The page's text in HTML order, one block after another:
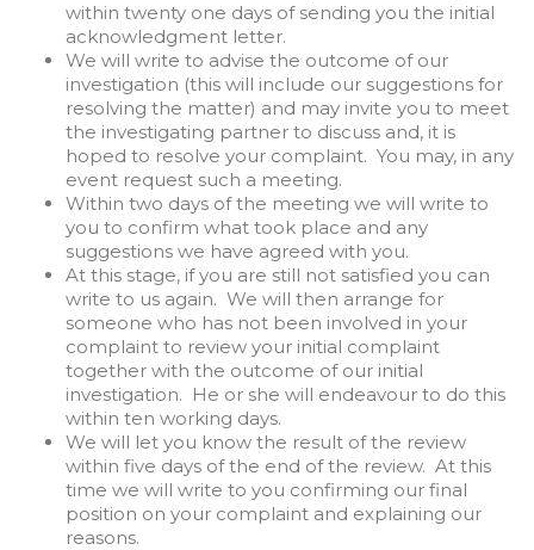
within twenty one days of sending you the initial
acknowledgment letter.
We will write to advise the outcome of our
investigation (this will include our suggestions for
resolving the matter) and may invite you to meet
the investigating partner to discuss and, it is
hoped to resolve your complaint. You may, in any
event request such a meeting.
Within two days of the meeting we will write to
you to confirm what took place and any
suggestions we have agreed with you.
At this stage, if you are still not satisfied you can
write to us again. We will then arrange for
someone who has not been involved in your
complaint to review your initial complaint
together with the outcome of our initial
investigation. He or she will endeavour to do this
within ten working days.
We will let you know the result of the review
within five days of the end of the review. At this
time we will write to you confirming our final
position on your complaint and explaining our
reasons.